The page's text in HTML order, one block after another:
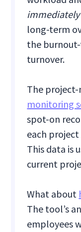
immediately
long-term
the
turnover.
The
monitoring
spot-on
each
This data is
current
What about
The tool’s
employees